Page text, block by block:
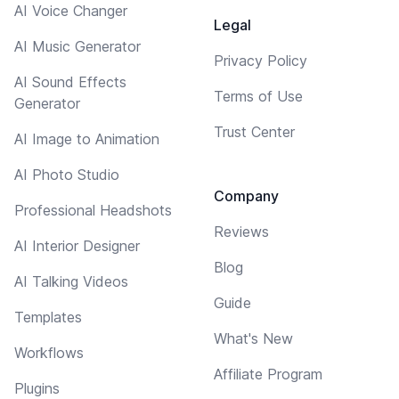
AI Voice Changer
AI Music Generator
AI Sound Effects
Generator
AI Image to Animation
AI Photo Studio
Professional Headshots
AI Interior Designer
AI Talking Videos
Templates
Workflows
Plugins
Legal
Privacy Policy
Terms of Use
Trust Center
Company
Reviews
Blog
Guide
What's New
Affiliate Program